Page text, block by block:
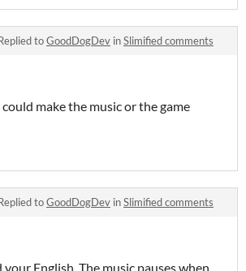
toGoodDogDev inSlimified comments
make the music or the game
toGoodDogDev inSlimified comments
English. The music pauses when